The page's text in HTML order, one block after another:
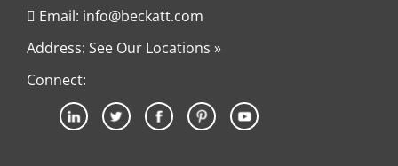
Email: info@beckatt.com
Address: See Our Locations »
Connect: